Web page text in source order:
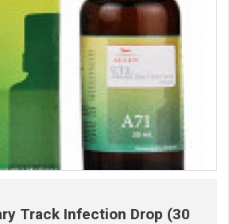
Track Infection Drop (30